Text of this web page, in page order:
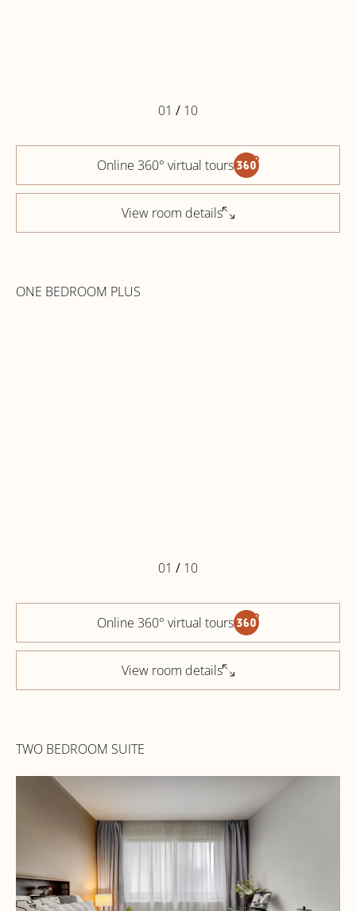
01 / 10
Online 360° virtual tours
View room details
ONE BEDROOM PLUS
01 / 10
Online 360° virtual tours
View room details
TWO BEDROOM SUITE